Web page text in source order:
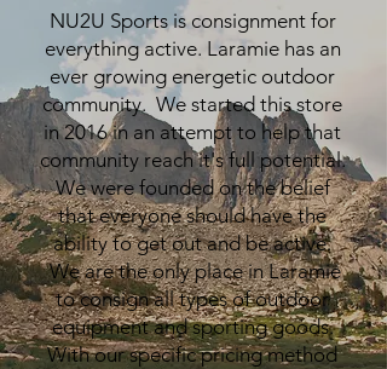
NU2U Sports is consignment for
everything active. Laramie has an
ever growing energetic outdoor
community. We started this store
in 2016 in an attempt to help that
community reach it's full potential.
We were founded on the belief
that everyone should have the
ability to get out and be active.
We are the only place in Laramie
to consign all types of outdoor
equipment and sporting goods.
With our specific pricing method